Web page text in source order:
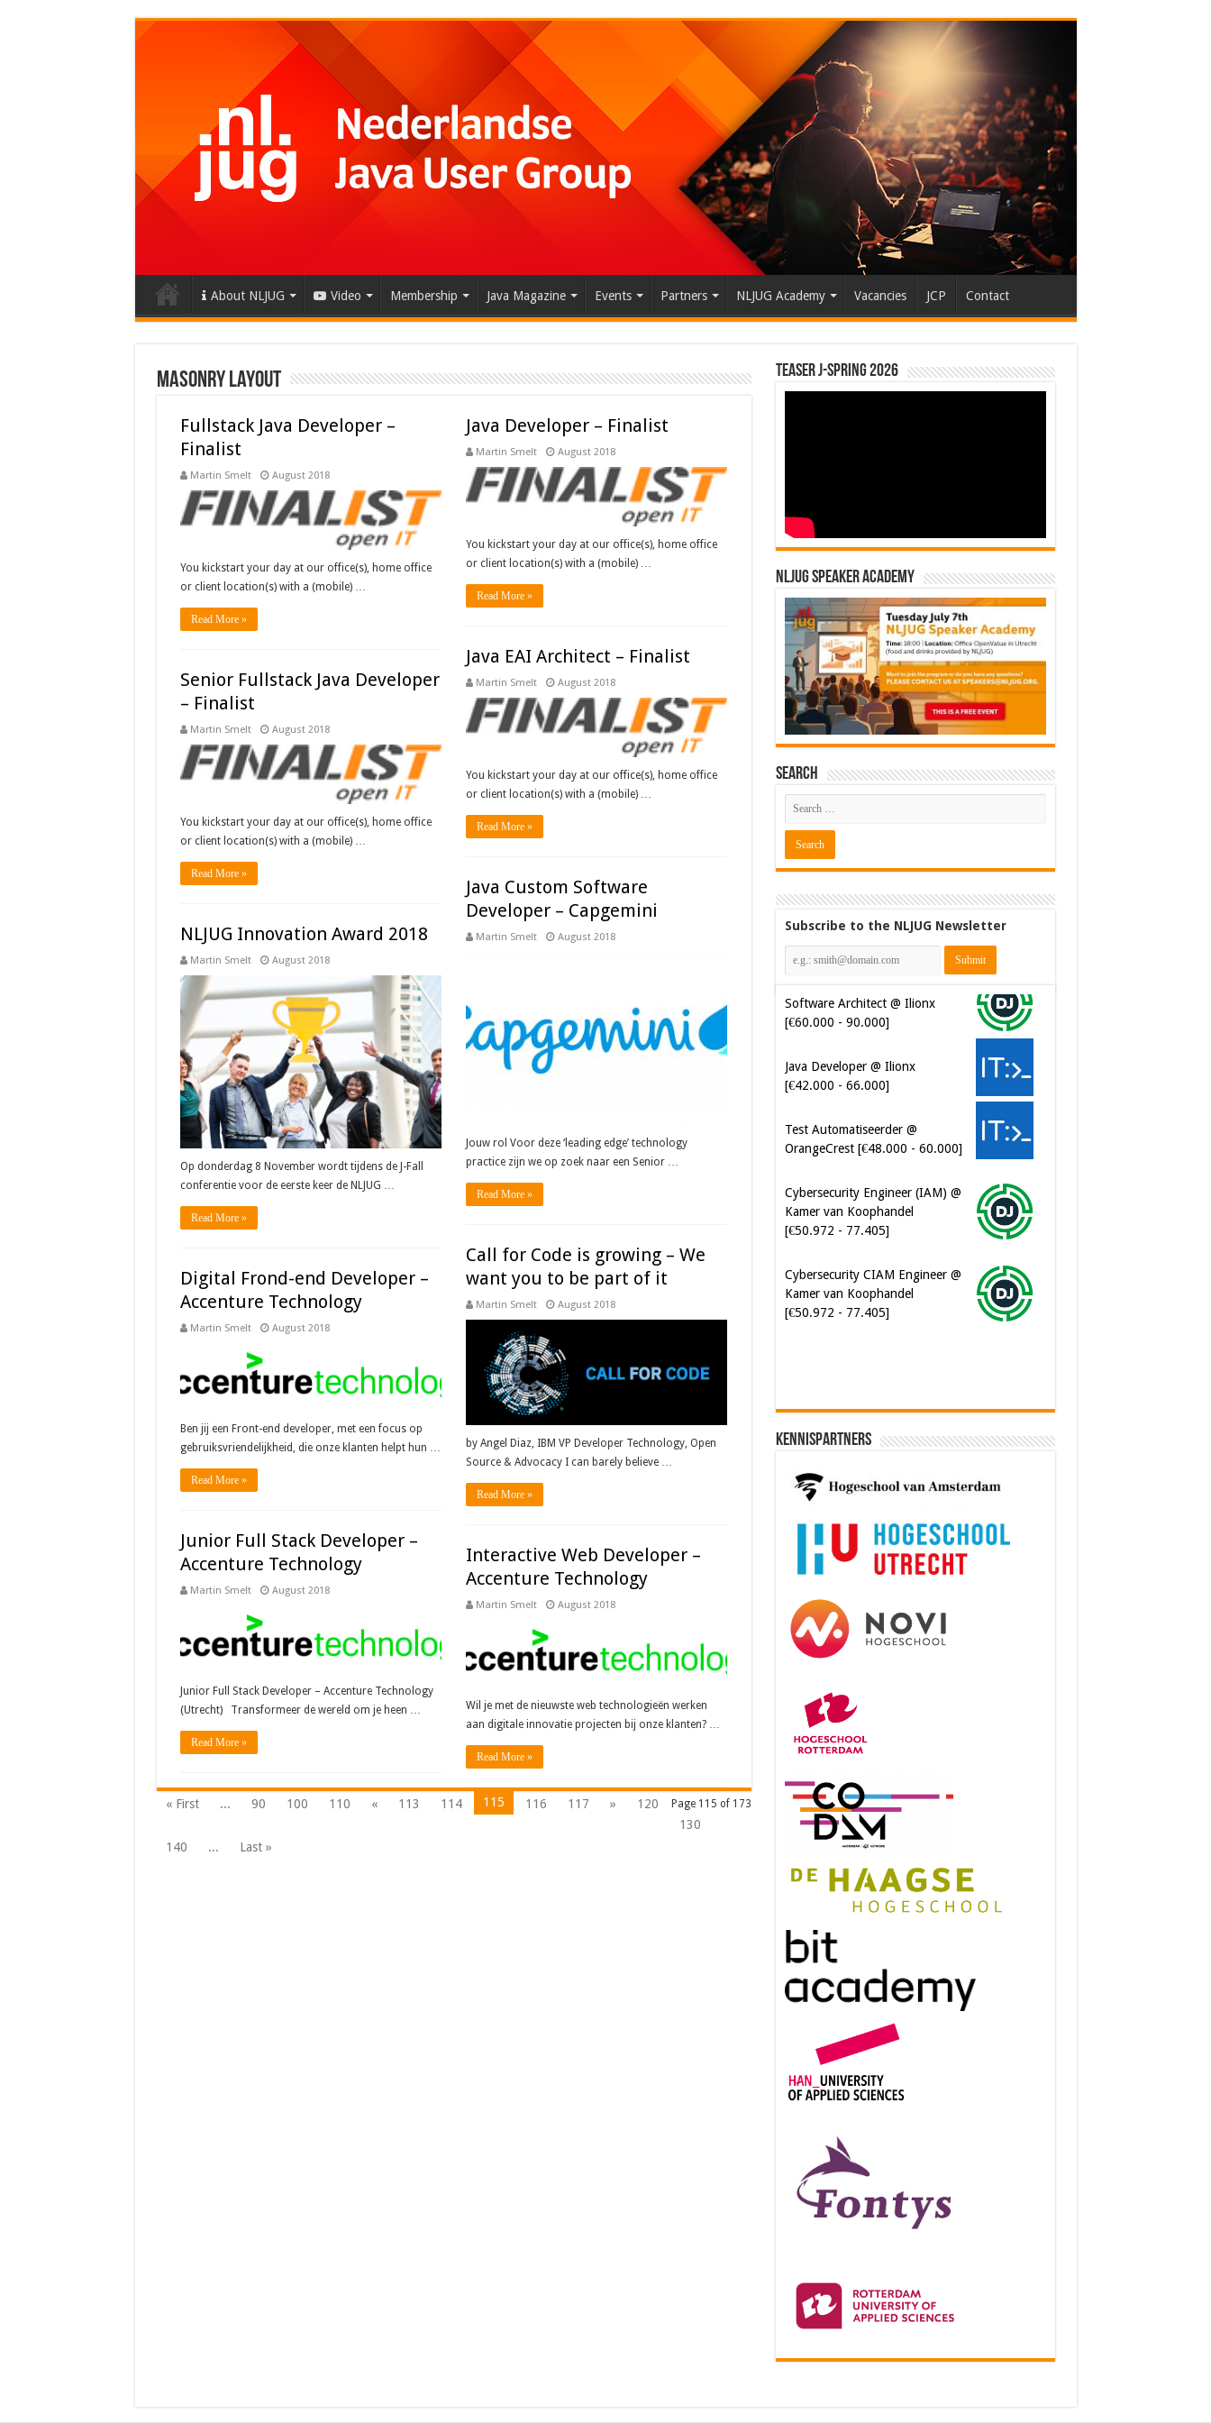
About NLJUG Video Membership Java Magazine Events Partners NLJUG Academy Vacancies JCP Contact
Masonry Layout
Fullstack Java Developer –
Finalist
Martin Smelt August 2018
You kickstart your day at our office(s), home office
or client location(s) with a (mobile) …
Read More »
Java Developer – Finalist
Martin Smelt August 2018
You kickstart your day at our office(s), home office
or client location(s) with a (mobile) …
Read More »
Java EAI Architect – Finalist
Martin Smelt August 2018
You kickstart your day at our office(s), home office
or client location(s) with a (mobile) …
Read More »
Senior Fullstack Java Developer
– Finalist
Martin Smelt August 2018
You kickstart your day at our office(s), home office
or client location(s) with a (mobile) …
Read More »
Java Custom Software
Developer – Capgemini
Martin Smelt August 2018
Jouw rol Voor deze ‘leading edge’ technology
practice zijn we op zoek naar een Senior …
Read More »
NLJUG Innovation Award 2018
Martin Smelt August 2018
Op donderdag 8 November wordt tijdens de J-Fall
conferentie voor de eerste keer de NLJUG …
Read More »
Call for Code is growing – We
want you to be part of it
Martin Smelt August 2018
by Angel Diaz, IBM VP Developer Technology, Open
Source & Advocacy I can barely believe …
Read More »
Digital Frond-end Developer –
Accenture Technology
Martin Smelt August 2018
Ben jij een Front-end developer, met een focus op
gebruiksvriendelijkheid, die onze klanten helpt hun …
Read More »
Junior Full Stack Developer –
Accenture Technology
Martin Smelt August 2018
Junior Full Stack Developer – Accenture Technology
(Utrecht) Transformeer de wereld om je heen …
Read More »
Interactive Web Developer –
Accenture Technology
Martin Smelt August 2018
Wil je met de nieuwste web technologieën werken
aan digitale innovatie projecten bij onze klanten? …
Read More »
Page 115 of 173
« First ... 90 100 110 « 113 114 115 116 117 »
120
130
140
... Last »
Teaser J-Spring 2026
NLJUG Speaker Academy
Search
Subscribe to the NLJUG Newsletter
Software Architect @ Ilionx
[€60.000 - 90.000]
Java Developer @ Ilionx
[€42.000 - 66.000]
Test Automatiseerder @
OrangeCrest [€48.000 - 60.000]
Cybersecurity Engineer (IAM) @
Kamer van Koophandel
[€50.972 - 77.405]
Cybersecurity CIAM Engineer @
Kamer van Koophandel
[€50.972 - 77.405]
Kennispartners